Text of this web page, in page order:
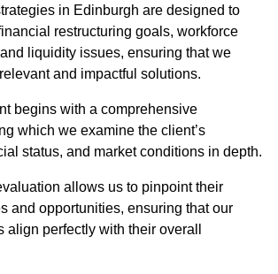
in Edinburgh are designed to
restructuring goals, workforce
liquidity issues, ensuring that we
and impactful solutions.
begins with a comprehensive
which we examine the client’s
status, and market conditions in depth.
allows us to pinpoint their
and opportunities, ensuring that our
align perfectly with their overall